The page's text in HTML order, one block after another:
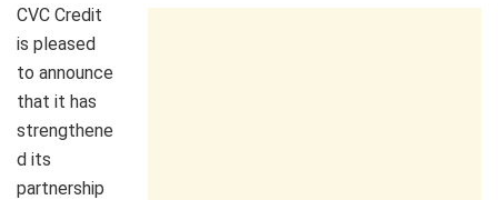
CVC Credit
is pleased
to announce
that it has
strengthene
d its
partnership